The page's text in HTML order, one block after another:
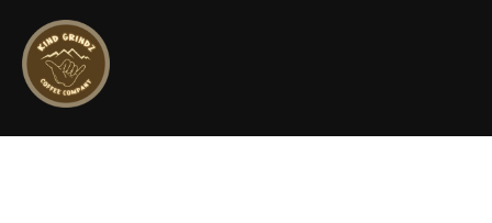
content